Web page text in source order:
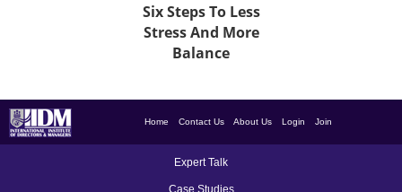
Six Steps To Less
Stress And More
Balance
Home Contact Us About Us Login Join
Expert Talk
Case Studies